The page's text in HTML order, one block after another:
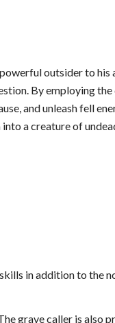
outsider to his
By employing
and unleash fell
a creature of
in addition to the
grave caller is also